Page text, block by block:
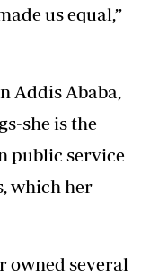
us equal,”
Addis Ababa,
she is the
public service
which her
owned several